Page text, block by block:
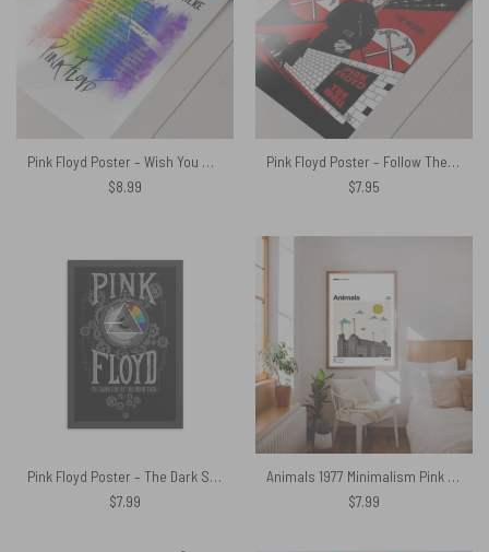
Pink Floyd Poster – Wish You were here lyric Art
$8.99
Pink Floyd Poster – Follow The Worms The Wall
$7.95
Pink Floyd Poster – The Dark Side Of The Moon Tour 72 73
$7.99
Animals 1977 Minimalism Pink Floyd Poster
$7.99